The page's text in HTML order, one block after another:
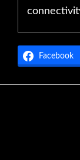
Facebook